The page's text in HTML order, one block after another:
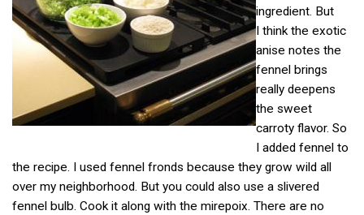
ingredient. But
I think the exotic
anise notes the
fennel brings
really deepens
the sweet
carroty flavor. So
I added fennel to
the recipe. I used fennel fronds because they grow wild all
over my neighborhood. But you could also use a slivered
fennel bulb. Cook it along with the mirepoix. There are no